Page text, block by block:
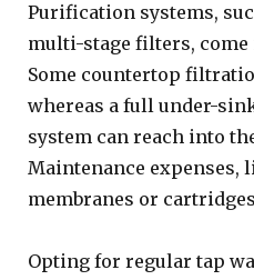
Purification systems,
multi-stage filters, come
Some countertop
whereas a full under-
system can reach into
Maintenance expenses,
membranes or
Opting for regular tap